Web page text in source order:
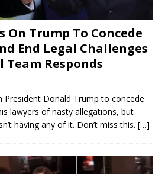
On Trump To Concede
End Legal Challenges
Responds
President Donald Trump to concede
lawyers of nasty allegations, but
having any of it. Don’t miss this. […]